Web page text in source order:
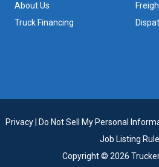
About Us
Truck Financing
Privacy Do Not Sell My Personal
Job Listing
Copyright © 2026